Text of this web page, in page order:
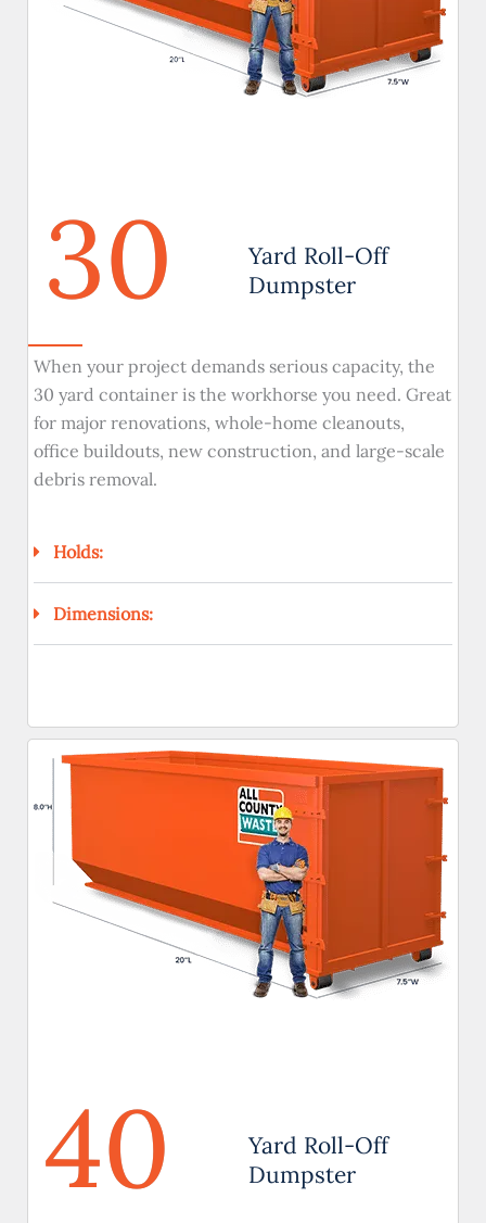
30
Yard Roll-Off
Dumpster
When your project demands serious capacity, the
30 yard container is the workhorse you need. Great
for major renovations, whole-home cleanouts,
office buildouts, new construction, and large-scale
debris removal.
Holds:
Dimensions:
40
Yard Roll-Off
Dumpster